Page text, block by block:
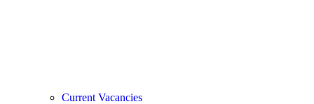
Current Vacancies